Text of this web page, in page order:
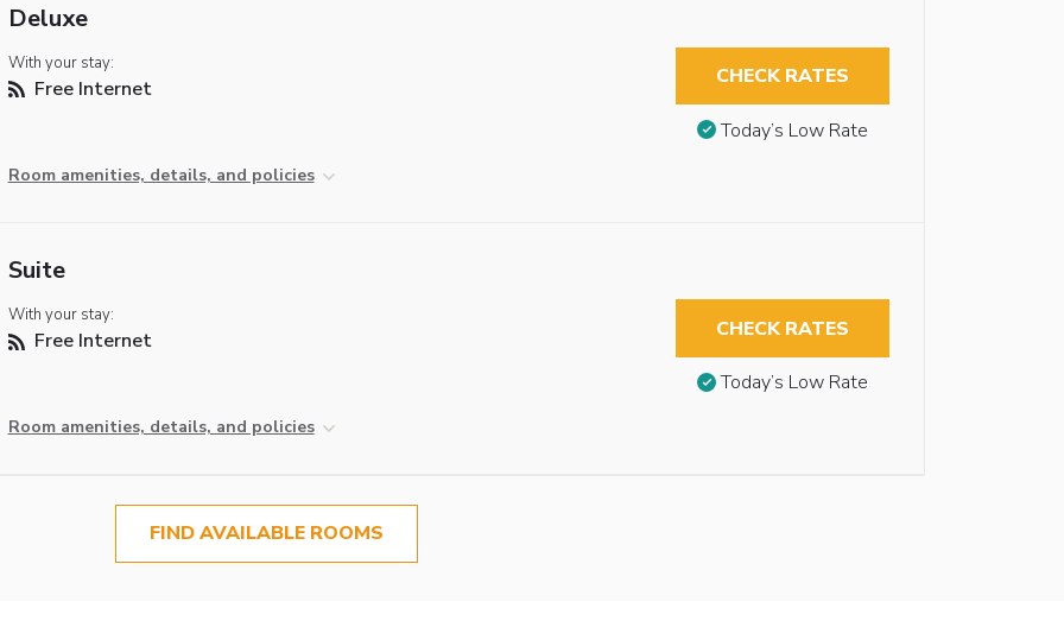
Deluxe
With your stay:
Free Internet
Room amenities, details, and policies
CHECK RATES
Today’s Low Rate
Suite
With your stay:
Free Internet
Room amenities, details, and policies
CHECK RATES
Today’s Low Rate
FIND AVAILABLE ROOMS